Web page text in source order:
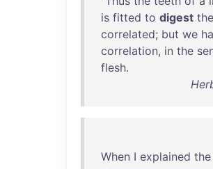
is fitted to digest the
correlated; but we
correlation, in the
flesh.
When I explained the